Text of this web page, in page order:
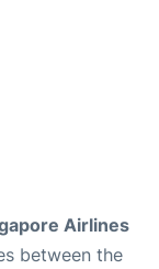
Airlines
between the